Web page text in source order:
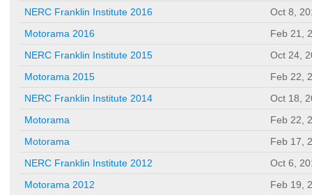
NERC Franklin Institute 2016
Oct 8,
Motorama 2016
Feb 21,
NERC Franklin Institute 2015
Oct 24,
Motorama 2015
Feb 22,
NERC Franklin Institute 2014
Oct 18,
Motorama
Feb 22,
Motorama
Feb 17,
NERC Franklin Institute 2012
Oct 6,
Motorama 2012
Feb 19,